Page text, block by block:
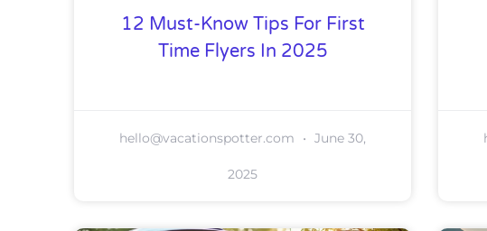
12 Must-Know Tips For First
Time Flyers In 2025
hello@vacationspotter.com June 30,
2025